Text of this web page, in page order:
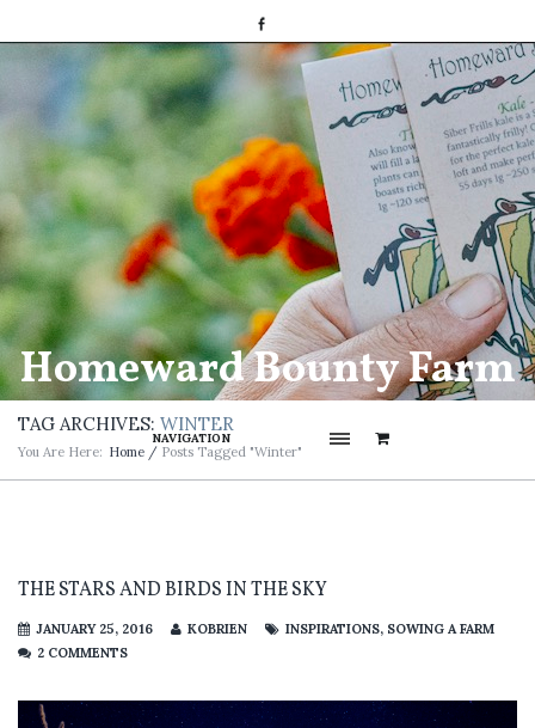
Homeward Bounty Farm
NAVIGATION
TAG ARCHIVES: WINTER
You Are Here: Home / Posts Tagged "winter"
THE STARS AND BIRDS IN THE SKY
JANUARY 25, 2016 KOBRIEN INSPIRATIONS, SOWING A FARM
2 COMMENTS